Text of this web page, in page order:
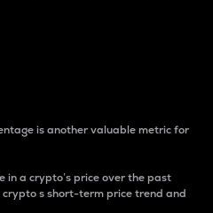
is another valuable metric for
in a crypto’s price over the past
crypto s short-term price trend and